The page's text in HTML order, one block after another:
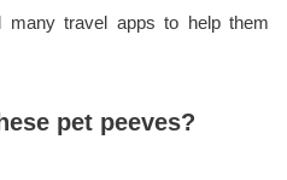
many travel apps to help them
pet peeves?